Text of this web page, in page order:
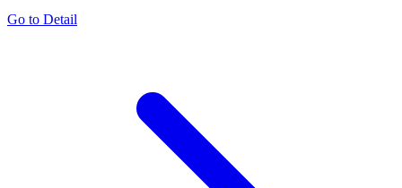
Go to Detail